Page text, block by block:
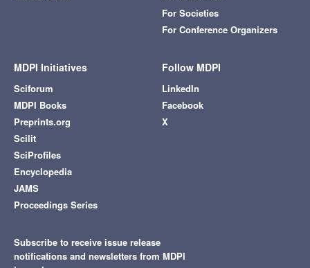
For Societies
For Conference Organizers
MDPI Initiatives
Sciforum
MDPI Books
Preprints.org
Scilit
SciProfiles
Encyclopedia
JAMS
Proceedings Series
Follow MDPI
LinkedIn
Facebook
X
Subscribe to receive issue release
notifications and newsletters from MDPI